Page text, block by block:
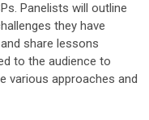
Panelists will outline
they have
share lessons
to the audience to
various approaches and